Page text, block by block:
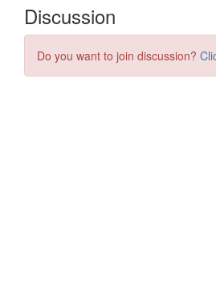
Discussion
Do you want to join discussion?